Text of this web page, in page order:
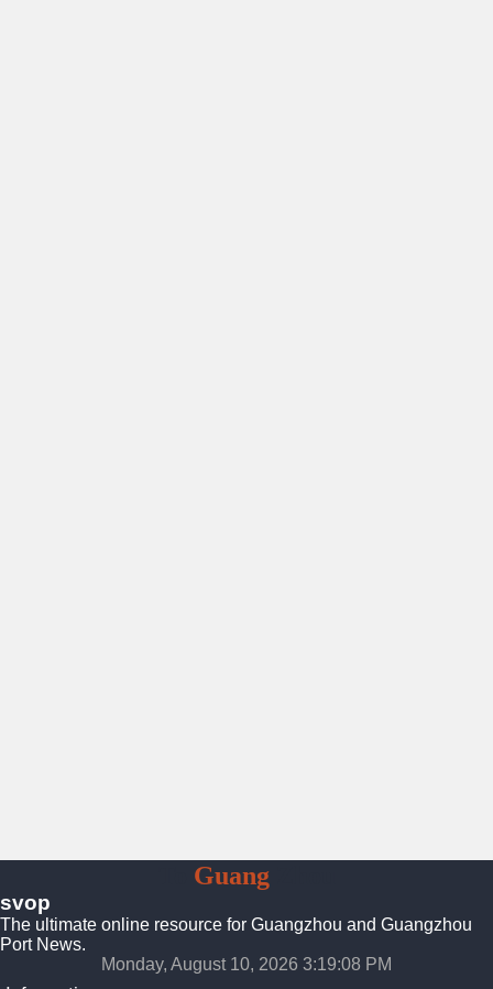
GuangZhou
svop
The ultimate online resource for Guangzhou and Guangzhou
Port News.
Monday, August 10, 2026 3:19:09 PM